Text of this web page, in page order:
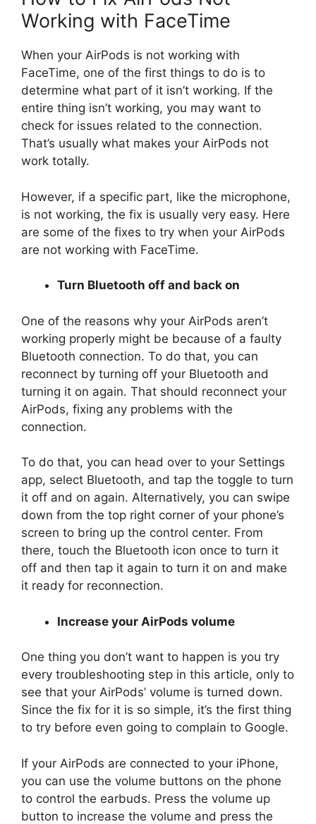
Working with FaceTime
When your AirPods is not working with
FaceTime, one of the first things to do is to
determine what part of it isn’t working. If the
entire thing isn’t working, you may want to
check for issues related to the connection.
That’s usually what makes your AirPods not
work totally.
However, if a specific part, like the microphone,
is not working, the fix is usually very easy. Here
are some of the fixes to try when your AirPods
are not working with FaceTime.
Turn Bluetooth off and back on
One of the reasons why your AirPods aren’t
working properly might be because of a faulty
Bluetooth connection. To do that, you can
reconnect by turning off your Bluetooth and
turning it on again. That should reconnect your
AirPods, fixing any problems with the
connection.
To do that, you can head over to your Settings
app, select Bluetooth, and tap the toggle to turn
it off and on again. Alternatively, you can swipe
down from the top right corner of your phone’s
screen to bring up the control center. From
there, touch the Bluetooth icon once to turn it
off and then tap it again to turn it on and make
it ready for reconnection.
Increase your AirPods volume
One thing you don’t want to happen is you try
every troubleshooting step in this article, only to
see that your AirPods’ volume is turned down.
Since the fix for it is so simple, it’s the first thing
to try before even going to complain to Google.
If your AirPods are connected to your iPhone,
you can use the volume buttons on the phone
to control the earbuds. Press the volume up
button to increase the volume and press the